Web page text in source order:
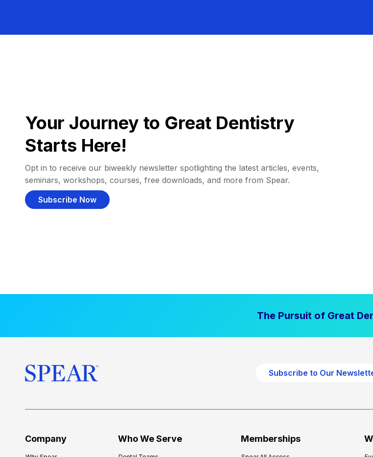
Your Journey to Great Dentistry
Starts Here!
Opt in to receive our biweekly newsletter spotlighting the latest articles, events,
seminars, workshops, courses, free downloads, and more from Spear.
Subscribe Now
The Pursuit of Great
Subscribe to Our
Company Who We Serve Memberships